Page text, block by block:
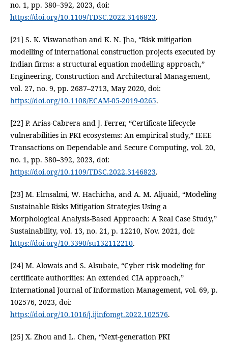
no. 1, pp. 380–392, 2023, doi:
https://doi.org/10.1109/TDSC.2022.3146823.
[21] S. K. Viswanathan and K. N. Jha, “Risk mitigation
modelling of international construction projects executed by
Indian firms: a structural equation modelling approach,”
Engineering, Construction and Architectural Management,
vol. 27, no. 9, pp. 2687–2713, May 2020, doi:
https://doi.org/10.1108/ECAM-05-2019-0265.
[22] P. Arias-Cabrera and J. Ferrer, “Certificate lifecycle
vulnerabilities in PKI ecosystems: An empirical study,” IEEE
Transactions on Dependable and Secure Computing, vol. 20,
no. 1, pp. 380–392, 2023, doi:
https://doi.org/10.1109/TDSC.2022.3146823.
[23] M. Elmsalmi, W. Hachicha, and A. M. Aljuaid, “Modeling
Sustainable Risks Mitigation Strategies Using a
Morphological Analysis-Based Approach: A Real Case Study,”
Sustainability, vol. 13, no. 21, p. 12210, Nov. 2021, doi:
https://doi.org/10.3390/su132112210.
[24] M. Alowais and S. Alsubaie, “Cyber risk modeling for
certificate authorities: An extended CIA approach,”
International Journal of Information Management, vol. 69, p.
102576, 2023, doi:
https://doi.org/10.1016/j.ijinfomgt.2022.102576.
[25] X. Zhou and L. Chen, “Next-generation PKI